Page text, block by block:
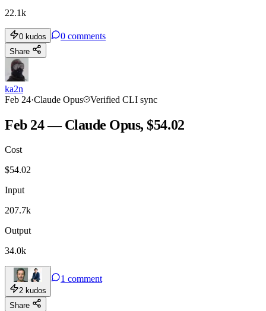
22.1k
0 kudos 0 comments
Share
ka2n
Feb 24·Claude Opus Verified CLI sync
Feb 24 — Claude Opus, $54.02
Cost
$54.02
Input
207.7k
Output
34.0k
2 kudos
1 comment
Share